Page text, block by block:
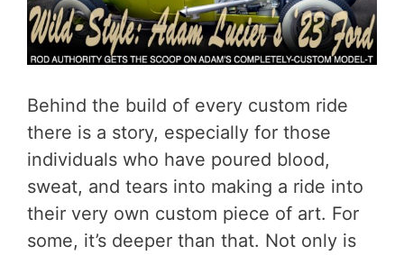
Behind the build of every custom ride
there is a story, especially for those
individuals who have poured blood,
sweat, and tears into making a ride into
their very own custom piece of art. For
some, it’s deeper than that. Not only is